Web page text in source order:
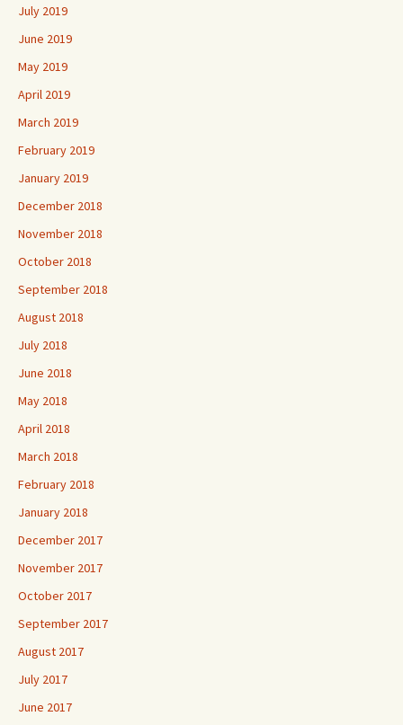
July 2019
June 2019
May 2019
April 2019
March 2019
February 2019
January 2019
December 2018
November 2018
October 2018
September 2018
August 2018
July 2018
June 2018
May 2018
April 2018
March 2018
February 2018
January 2018
December 2017
November 2017
October 2017
September 2017
August 2017
July 2017
June 2017